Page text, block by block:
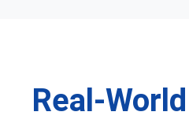
Real-